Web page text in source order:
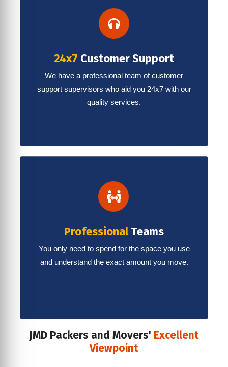
24x7 Customer Support
We have a professional team of customer
support supervisors who aid you 24x7 with our
quality services.
ProfessionalTeams
You only need to spend for the space you use
and understand the exact amount you move.
JMD Packers and Movers' Excellent
Viewpoint